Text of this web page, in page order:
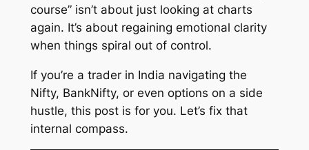
course”isn’t about just looking at charts
again. It’s about regaining emotional clarity
when things spiral out of control.
If you’re a trader in India navigating the
Nifty, BankNifty, or even options on a side
hustle, this post is for you. Let’s fix that
internal compass.